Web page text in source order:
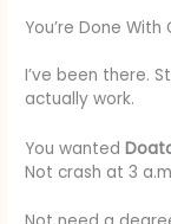
You’re Done With
I’ve been there.
actually work.
You wanted
Not crash at 3